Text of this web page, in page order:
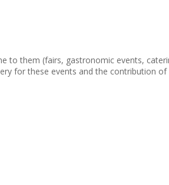
to them (fairs, gastronomic events,
for these events and the contribution